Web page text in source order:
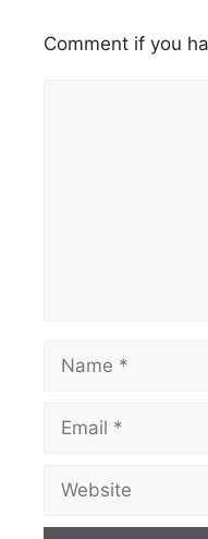
Comment if you